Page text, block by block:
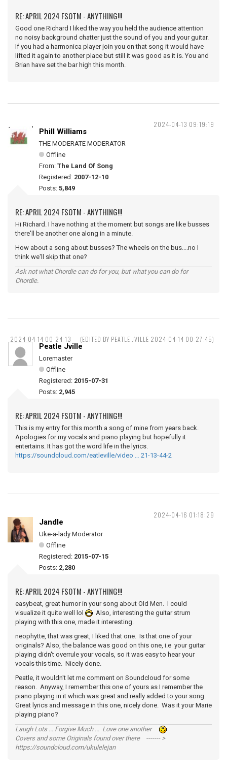
RE: APRIL 2024 FSOTM - ANYTHING!!!
Good one Richard I liked the way you held the audience attention
no noisy background chatter just the sound of you and your guitar.
If you had a harmonica player join you on that song it would have
lifted it again to another place but still it was good as it is. You and
Brian have set the bar high this month.
2024-04-13 09:19:19
Phill Williams
THE MODERATE MODERATOR
Offline
From: The Land Of Song
Registered: 2007-12-10
Posts: 5,849
RE: APRIL 2024 FSOTM - ANYTHING!!!
Hi Richard. I have nothing at the moment but songs are like busses
there'll be another one along in a minute.
How about a song about busses? The wheels on the bus....no I
think we'll skip that one?
Ask not what Chordie can do for you, but what you can do for
Chordie.
2024-04-14 00:24:13 (EDITED BY PEATLE JVILLE 2024-04-14 00:27:45)
Peatle Jville
Loremaster
Offline
Registered: 2015-07-31
Posts: 2,945
RE: APRIL 2024 FSOTM - ANYTHING!!!
This is my entry for this month a song of mine from years back.
Apologies for my vocals and piano playing but hopefully it
entertains. It has got the word life in the lyrics.
https://soundcloud.com/eatleville/video … 21-13-44-2
2024-04-16 01:18:29
Jandle
Uke-a-lady Moderator
Offline
Registered: 2015-07-15
Posts: 2,280
RE: APRIL 2024 FSOTM - ANYTHING!!!
easybeat, great humor in your song about Old Men. I could
visualize it quite well lol
Also, interesting the guitar strum
playing with this one, made it interesting.
neophytte, that was great, I liked that one. Is that one of your
originals? Also, the balance was good on this one, i.e your guitar
playing didn't overrule your vocals, so it was easy to hear your
vocals this time. Nicely done.
Peatle, it wouldn't let me comment on Soundcloud for some
reason. Anyway, I remember this one of yours as I remember the
piano playing in it which was great and really added to your song.
Great lyrics and message in this one, nicely done. Was it your Marie
playing piano?
Laugh Lots ... Forgive Much ... Love one another
Covers and some Originals found over there ------- >
https://soundcloud.com/ukulelejan